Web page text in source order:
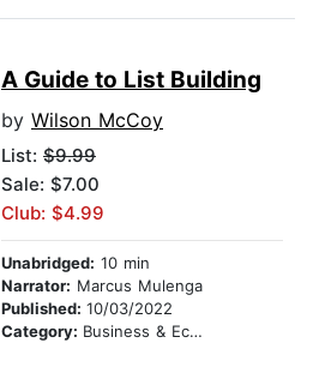
A Guide to List Building
by Wilson McCoy
List: $9.99
Sale: $7.00
Club: $4.99
Unabridged: 10 min
Narrator: Marcus Mulenga
Published: 10/03/2022
Category: Business & Economics